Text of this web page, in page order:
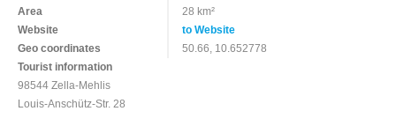
Area
28 km²
Website
to Website
Geo coordinates
50.66, 10.652778
Tourist information
98544 Zella-Mehlis
Louis-Anschütz-Str. 28